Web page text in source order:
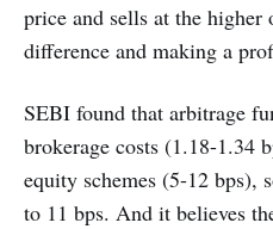
price and sells at the
difference and making a
SEBI found that arbitrage
brokerage costs (1.18-1.34
equity schemes (5-12 bps),
to 11 bps. And it believes